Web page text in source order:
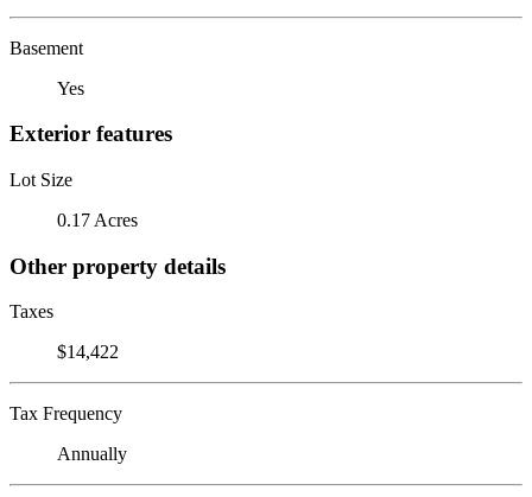
Basement
Yes
Exterior features
Lot Size
0.17 Acres
Other property details
Taxes
$14,422
Tax Frequency
Annually